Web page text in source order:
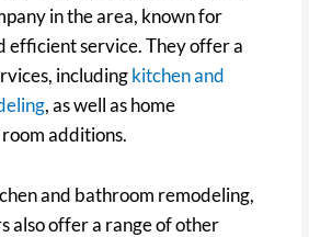
in the area, known for
efficient service. They offer a
includingkitchen and
, as well as home
additions.
and bathroom remodeling,
also offer a range of other